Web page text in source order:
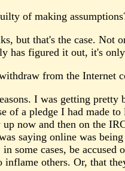
of making
but that's the case. Not
has figured it out, it's
from the Internet
I was getting
of a pledge I had made
now and then on the
saying online was
some cases, be
inflame others. Or, that